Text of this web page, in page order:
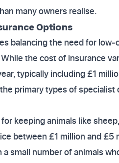
many owners realise.
Options
balancing the need for
the cost of insurance
typically including £1
primary types of
keeping animals like
between £1 million and £5
small number of animals